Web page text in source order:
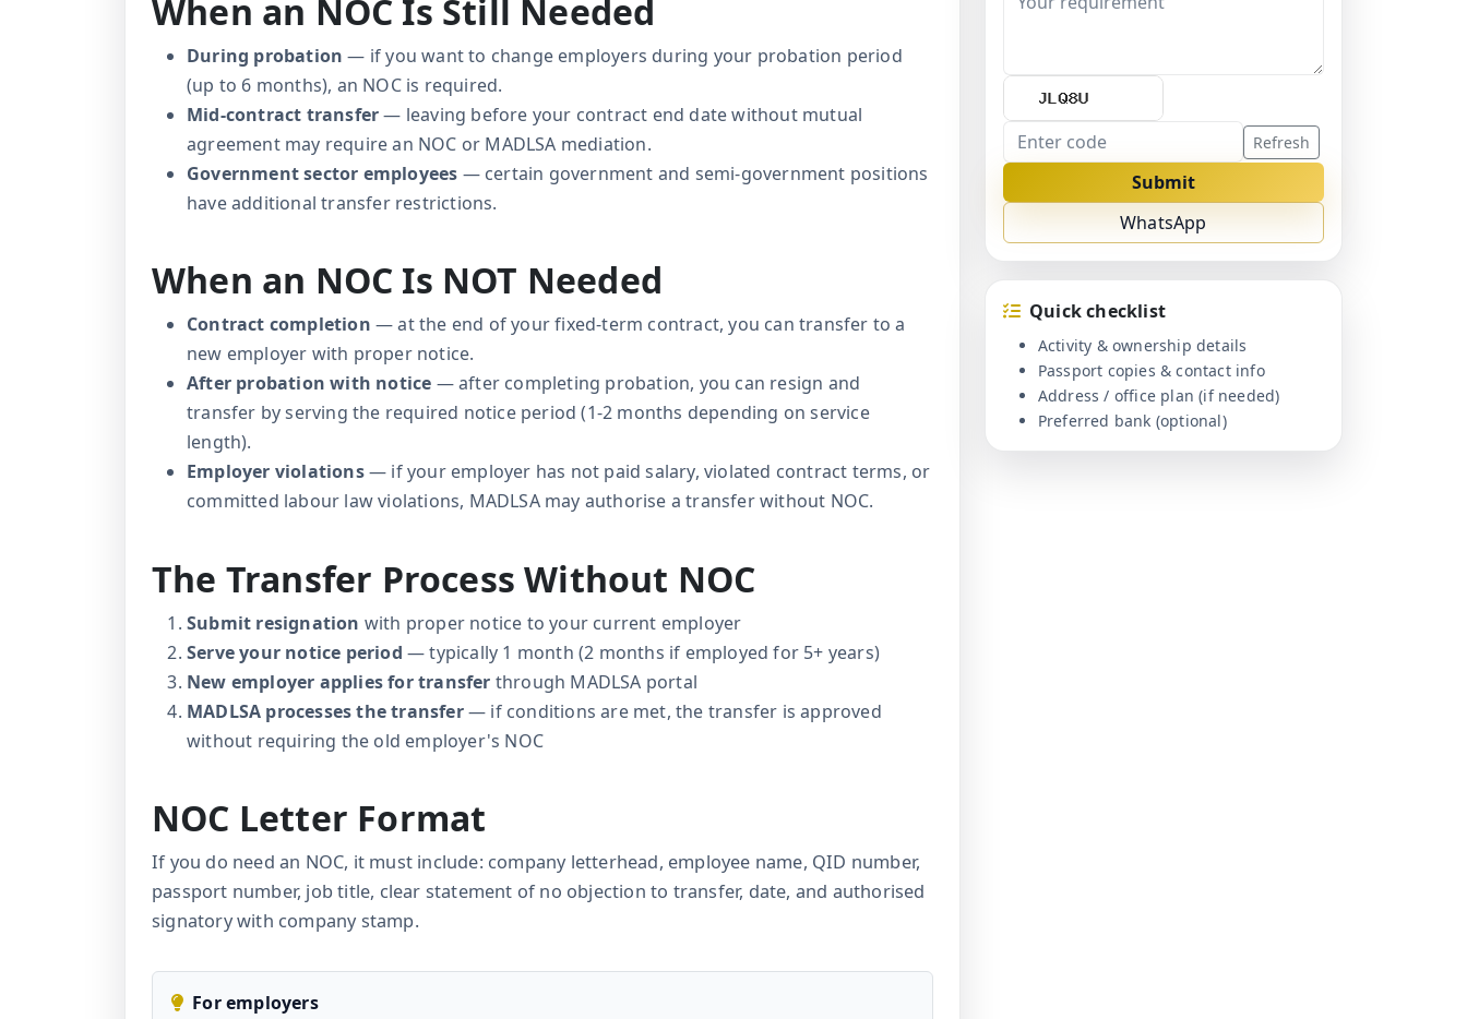
When an NOC Is Still Needed
During probation — if you want to change employers during your probation period
(up to 6 months), an NOC is required.
Mid-contract transfer— leaving before your contract end date without mutual
agreement may require an NOC or MADLSA mediation.
Government sector employees — certain government and semi-government positions
have additional transfer restrictions.
When an NOC Is NOT Needed
Contract completion — at the end of your fixed-term contract, you can transfer to a
new employer with proper notice.
After probation with notice — after completing probation, you can resign and
transfer by serving the required notice period (1-2 months depending on service
length).
Employer violations— if your employer has not paid salary, violated contract terms, or
committed labour law violations, MADLSA may authorise a transfer without NOC.
The Transfer Process Without NOC
Submit resignation with proper notice to your current employer
Serve your notice period — typically 1 month (2 months if employed for 5+ years)
New employer applies for transfer through MADLSA portal
MADLSA processes the transfer— if conditions are met, the transfer is approved
without requiring the old employer's NOC
NOC Letter Format
If you do need an NOC, it must include: company letterhead, employee name, QID number,
passport number, job title, clear statement of no objection to transfer, date, and authorised
signatory with company stamp.
For employers
Refresh
Submit
WhatsApp
Quick checklist
Activity & ownership details
Passport copies & contact info
Address / office plan (if needed)
Preferred bank (optional)